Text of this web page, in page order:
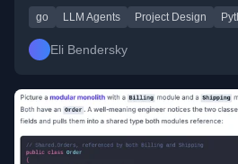
go LLM Agents Project Design
Eli Bendersky